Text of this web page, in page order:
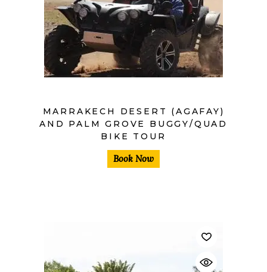
MARRAKECH DESERT (AGAFAY)
AND PALM GROVE BUGGY/QUAD
BIKE TOUR
Book Now